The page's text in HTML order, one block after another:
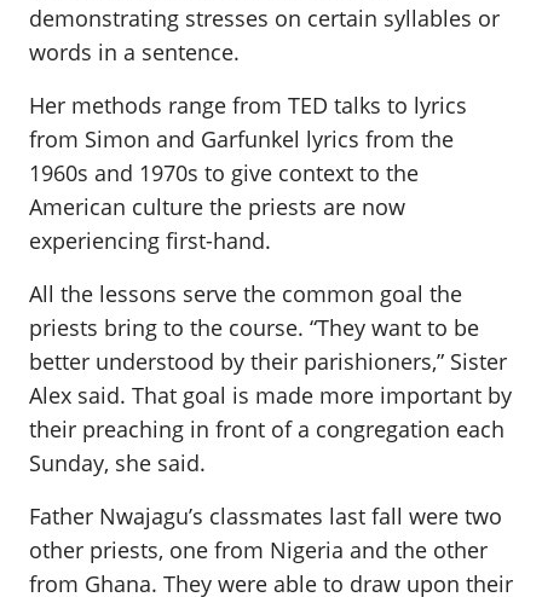
demonstrating stresses on certain syllables or
words in a sentence.
Her methods range from TED talks to lyrics
from Simon and Garfunkel lyrics from the
1960s and 1970s to give context to the
American culture the priests are now
experiencing first-hand.
All the lessons serve the common goal the
priests bring to the course. “They want to be
better understood by their parishioners,” Sister
Alex said. That goal is made more important by
their preaching in front of a congregation each
Sunday, she said.
Father Nwajagu’s classmates last fall were two
other priests, one from Nigeria and the other
from Ghana. They were able to draw upon their